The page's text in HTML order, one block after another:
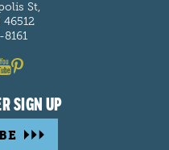
St,
SIGN UP